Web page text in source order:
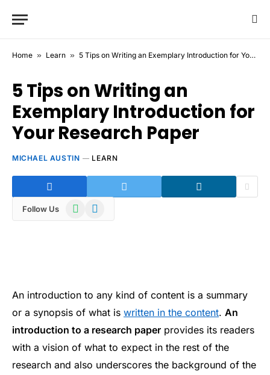
Home » Learn » 5 Tips on Writing an Exemplary Introduction for Your Research Paper
5 Tips on Writing an
Exemplary Introduction for
Your Research Paper
MICHAEL AUSTIN LEARN
Follow Us WhatsAppTelegram
An introduction to any kind of content is a summary
or a synopsis of what is written in the content. An
introduction to a research paper provides its readers
with a vision of what to expect in the rest of the
research and also underscores the background of the